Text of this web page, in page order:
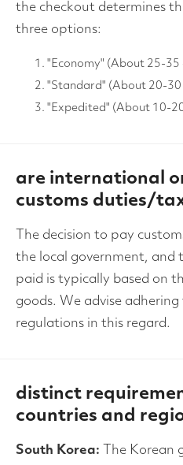
the checkout determines
three options:
"Economy" (About 25-35
"Standard" (About 20-30
"Expedited" (About 10-
are international
customs duties/
The decision to pay
the local government, and
paid is typically based on
goods. We advise
regulations in this regard.
distinct
countries and
South Korea: The Korean